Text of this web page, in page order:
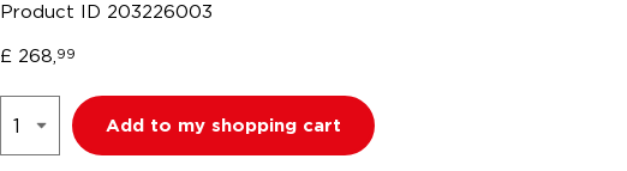
Product ID 203226003
£ 268, 99
Add to my shopping cart